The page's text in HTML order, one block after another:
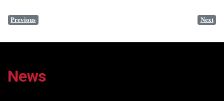
Previous Next
News